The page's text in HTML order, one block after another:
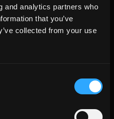
and analytics partners who
that you’ve
collected from your use